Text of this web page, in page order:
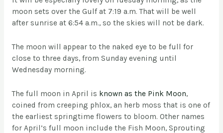
moon sets over the Gulf at 7:19 a.m. That will be well
after sunrise at 6:54 a.m., so the skies will not be dark.
The moon will appear to the naked eye to be full for
close to three days, from Sunday evening until
Wednesday morning.
The full moon in April is known as the Pink Moon,
coined from creeping phlox, an herb moss that is one of
the earliest springtime flowers to bloom. Other names
for April’s full moon include the Fish Moon, Sprouting